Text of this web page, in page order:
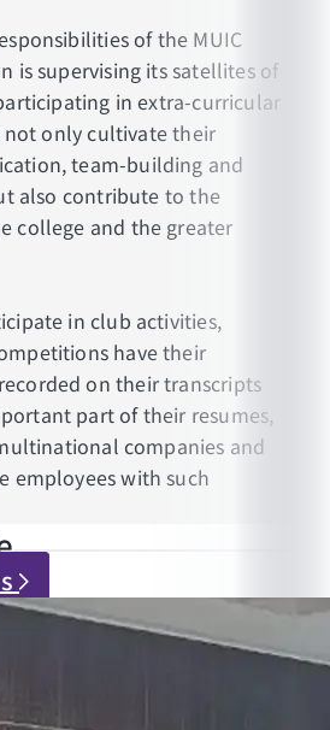
of the MUIC
is supervising its satellites of
in extra-curricular
not only cultivate their
team-building and
also contribute to the
college and the greater
in club activities,
have their
on their transcripts
part of their resumes,
companies and
employees with such